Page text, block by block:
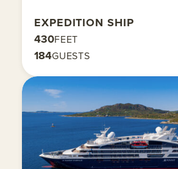
EXPEDITION SHIP
430FEET
184GUESTS